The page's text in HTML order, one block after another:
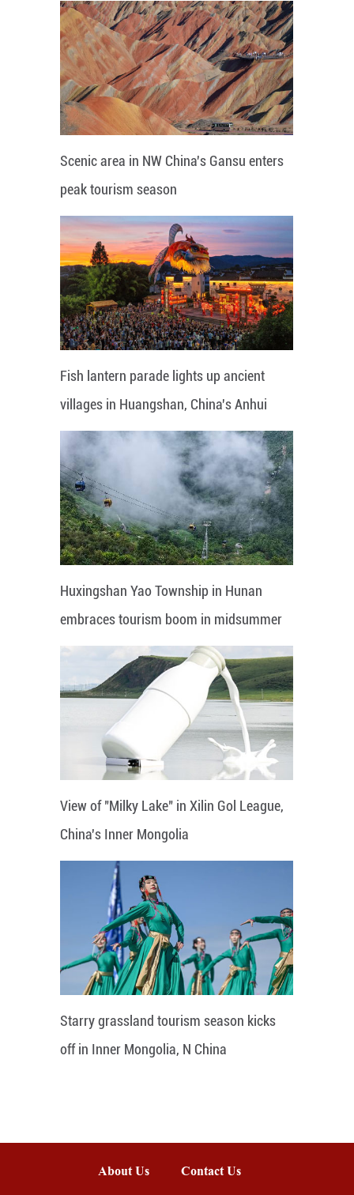
Scenic area in NW China's Gansu enters
peak tourism season
Fish lantern parade lights up ancient
villages in Huangshan, China's Anhui
Huxingshan Yao Township in Hunan
embraces tourism boom in midsummer
View of "Milky Lake" in Xilin Gol League,
China's Inner Mongolia
Starry grassland tourism season kicks
off in Inner Mongolia, N China
About Us Contact Us